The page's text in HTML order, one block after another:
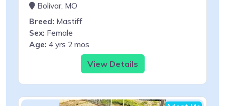
Bolivar, MO
Breed: Mastiff
Sex: Female
Age: 4 yrs 2 mos
View Details